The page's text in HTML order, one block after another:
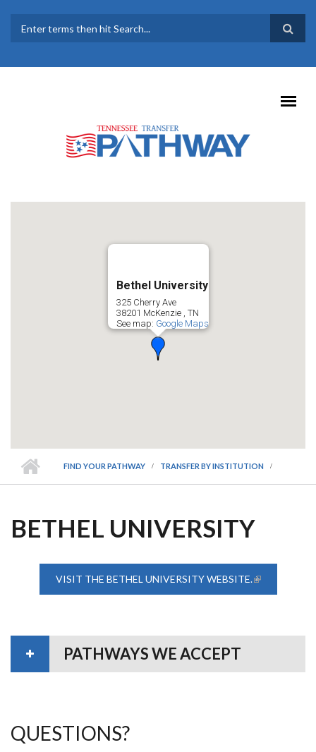
SEARCH FORM
Bethel University
325 Cherry Ave
38201 McKenzie , TN
See map: Google Maps
FIND YOUR PATHWAY TRANSFER BY INSTITUTION
BETHEL UNIVERSITY
VISIT THE BETHEL UNIVERSITY WEBSITE.
(LINK IS
PATHWAYS WE ACCEPT
QUESTIONS?